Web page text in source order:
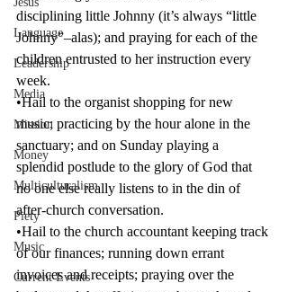
Language
Leadership
Media
Mission
Money
Multiculturalism
Piety
Music
Current Events
disciplining little Johnny (it’s always “little
Johnny”–alas); and praying for each of the
children entrusted to her instruction every
week.
•Hail to the organist shopping for new
music; practicing by the hour alone in the
sanctuary; and on Sunday playing a
splendid postlude to the glory of God that
no one else really listens to in the din of
after-church conversation.
•Hail to the church accountant keeping track
of our finances; running down errant
invoices and receipts; praying over the